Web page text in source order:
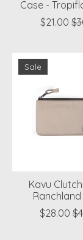
Case -
$21.00
Sale
Kavu
Ranchland
$28.00